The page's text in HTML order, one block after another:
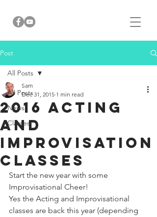
Post
All Posts
News
Classes
All Posts
2016 Acting
and
Improvisation
Classes
Sam
Dec 31, 2015 1 min read
Start the new year with some
Improvisational Cheer!
Yes the Acting and Improvisational
classes are back this year (depending